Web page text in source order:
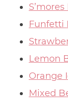
Funfetti
Lemon
Orange
Mixed